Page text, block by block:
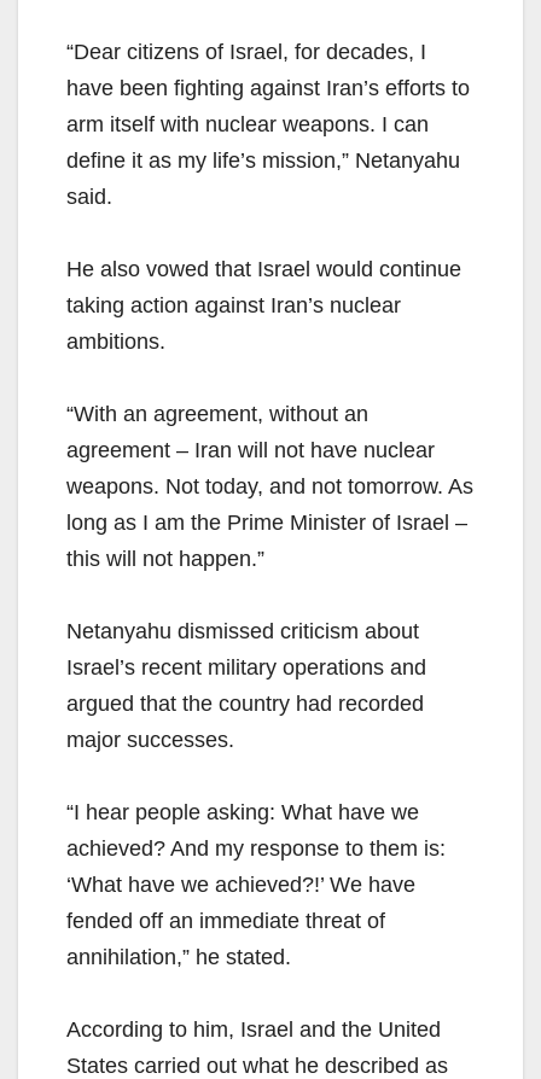
“Dear citizens of Israel, for decades, I
have been fighting against Iran’s efforts to
arm itself with nuclear weapons. I can
define it as my life’s mission,” Netanyahu
said.
He also vowed that Israel would continue
taking action against Iran’s nuclear
ambitions.
“With an agreement, without an
agreement – Iran will not have nuclear
weapons. Not today, and not tomorrow. As
long as I am the Prime Minister of Israel –
this will not happen.”
Netanyahu dismissed criticism about
Israel’s recent military operations and
argued that the country had recorded
major successes.
“I hear people asking: What have we
achieved? And my response to them is:
‘What have we achieved?!’ We have
fended off an immediate threat of
annihilation,” he stated.
According to him, Israel and the United
States carried out what he described as